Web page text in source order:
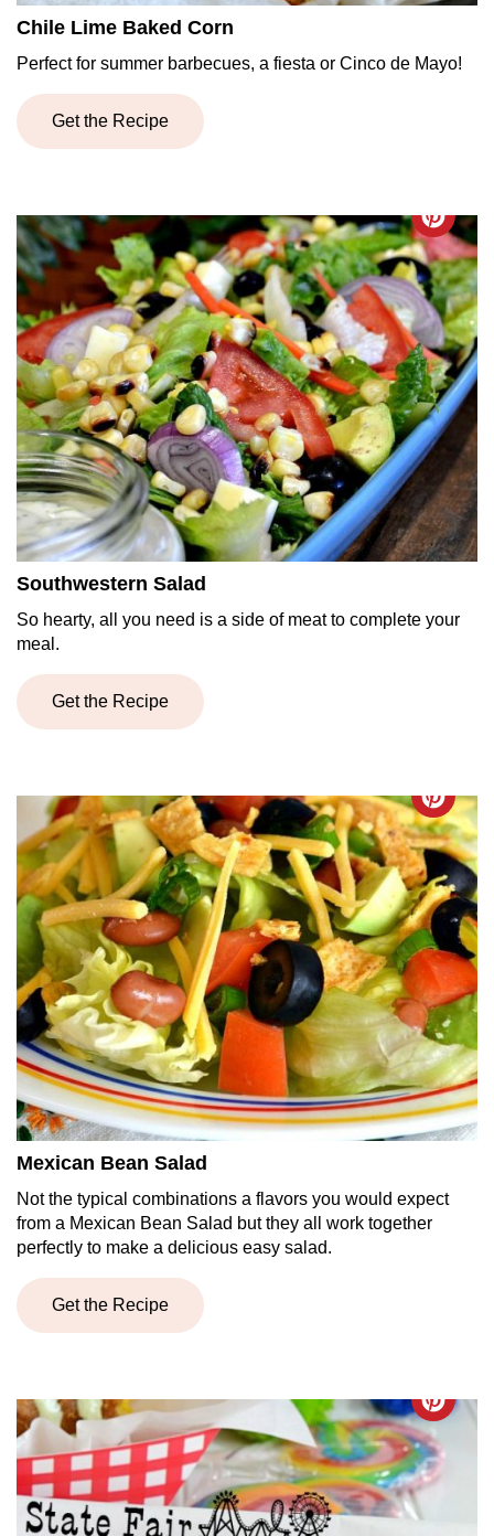
Chile Lime Baked Corn
Perfect for summer barbecues, a fiesta or Cinco de Mayo!
Get the Recipe
Southwestern Salad
So hearty, all you need is a side of meat to complete your
meal.
Get the Recipe
Mexican Bean Salad
Not the typical combinations a flavors you would expect
from a Mexican Bean Salad but they all work together
perfectly to make a delicious easy salad.
Get the Recipe